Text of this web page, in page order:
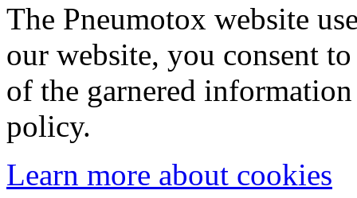
The Pneumotox website
our website, you consent
of the garnered
policy.
Learn more about cookies